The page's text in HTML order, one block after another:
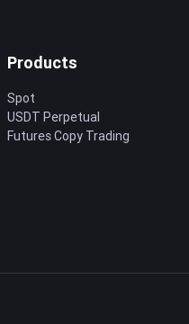
Products
Spot
USDT Perpetual
Futures Copy Trading